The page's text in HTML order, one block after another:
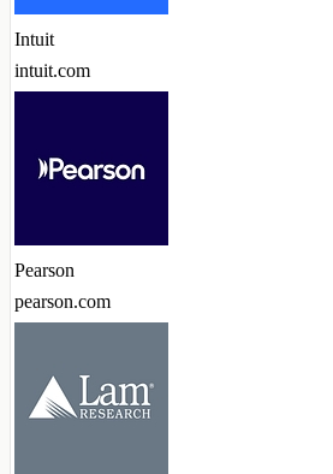
Intuit
intuit.com
Pearson
pearson.com